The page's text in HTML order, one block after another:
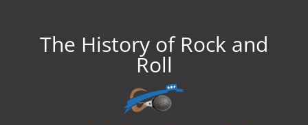
The History of Rock and
Roll